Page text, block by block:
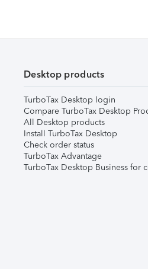
Desktop products
TurboTax Desktop login
Compare TurboTax Desktop
All Desktop products
Install TurboTax Desktop
Check order status
TurboTax Advantage
TurboTax Desktop Business for